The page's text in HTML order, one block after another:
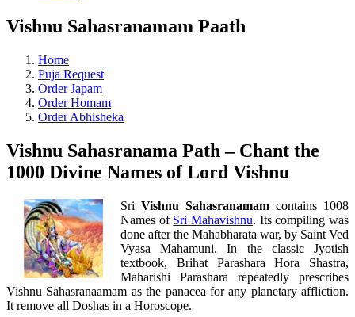
Vishnu Sahasranamam Paath
Home
Puja Request
Order Japam
Order Homam
Order Abhisheka
Vishnu Sahasranama Path – Chant the
1000 Divine Names of Lord Vishnu
Sri Vishnu Sahasranamam contains 1008
Names of Sri Mahavishnu. Its compiling was
done after the Mahabharata war, by Saint Ved
Vyasa Mahamuni. In the classic Jyotish
textbook, Brihat Parashara Hora Shastra,
Maharishi Parashara repeatedly prescribes
Vishnu Sahasranaamam as the panacea for any planetary affliction.
It remove all Doshas in a Horoscope.